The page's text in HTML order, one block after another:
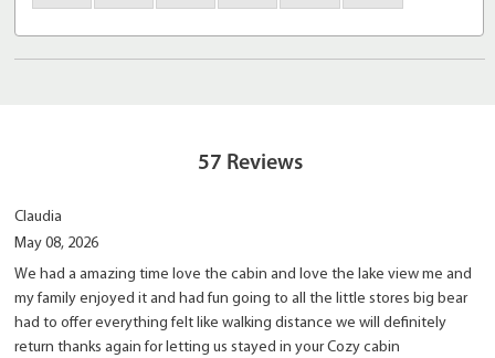
57 Reviews
Claudia
May 08, 2026
We had a amazing time love the cabin and love the lake view me and
my family enjoyed it and had fun going to all the little stores big bear
had to offer everything felt like walking distance we will definitely
return thanks again for letting us stayed in your Cozy cabin